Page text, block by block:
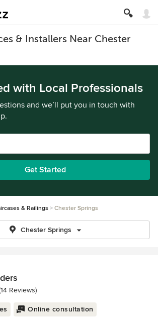
& Installers Near Chester
with Local Professionals
and we’ll put you in touch with
Get Started
& Railings Chester Springs
Chester Springs
out of 5 stars
Reviews)
Online consultation